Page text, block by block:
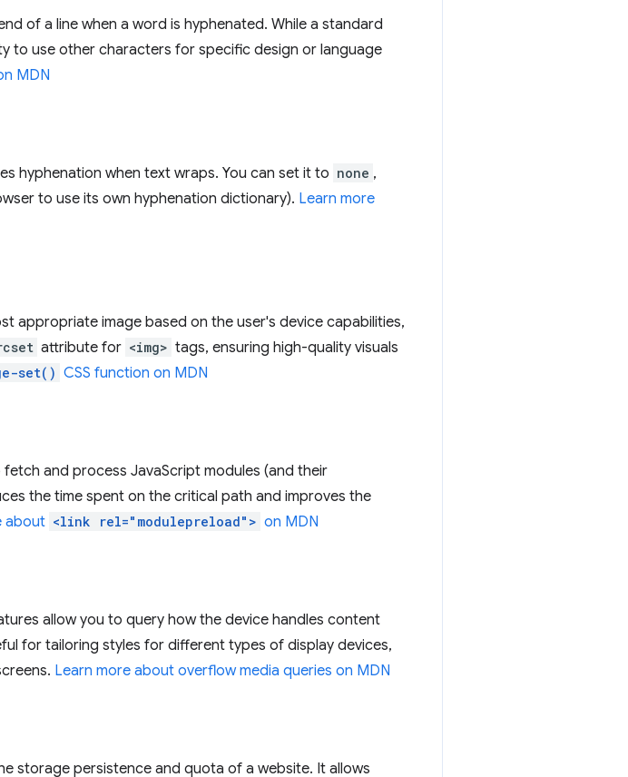
of a line when a word is hyphenated. While a standard
to use other characters for specific design or language
MDN
hyphenation when text wraps. You can set it to none ,
to use its own hyphenation dictionary). Learn more
appropriate image based on the user's device capabilities,
attribute for <img> tags, ensuring high-quality visuals
set() CSS function on MDN
and process JavaScript modules (and their
the time spent on the critical path and improves the
about <link rel="modulepreload"> on MDN
allow you to query how the device handles content
for tailoring styles for different types of display devices,
Learn more about overflow media queries on MDN
storage persistence and quota of a website. It allows